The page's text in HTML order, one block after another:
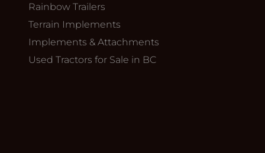
Rainbow Trailers
Terrain Implements
Implements & Attachments
Used Tractors for Sale in BC